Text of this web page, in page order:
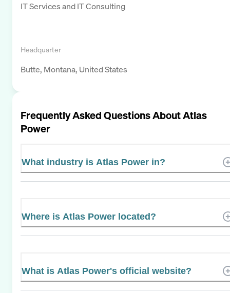
IT Services and IT Consulting
Headquarter
Butte, Montana, United States
Frequently Asked Questions AboutAtlas
Power
What industry is Atlas Power in?
Where is Atlas Power located?
What is Atlas Power's official website?